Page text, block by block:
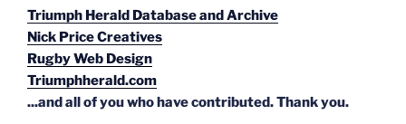
Triumph Herald Database and Archive
Nick Price Creatives
Rugby Web Design
Triumphherald.com
...and all of you who have contributed. Thank you.